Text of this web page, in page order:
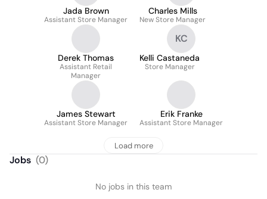
Jada Brown
Assistant Store Manager
Charles Mills
New Store Manager
Derek Thomas
Assistant Retail
Manager
KC
Kelli Castaneda
Store Manager
James Stewart
Assistant Store Manager
Erik Franke
Assistant Store Manager
Load more
Jobs (0)
No jobs in this team